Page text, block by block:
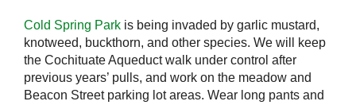
Cold Spring Park is being invaded by garlic mustard,
knotweed, buckthorn, and other species. We will keep
the Cochituate Aqueduct walk under control after
previous years’ pulls, and work on the meadow and
Beacon Street parking lot areas. Wear long pants and